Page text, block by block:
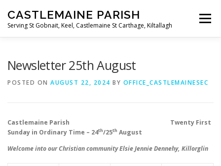
content
CASTLEMAINE PARISH
Serving St Gobnait, Keel, Castlemaine St Carthage, Kiltallagh
Menu
Newsletter 25th August
POSTED ON AUGUST 22, 2024 BY OFFICE_CASTLEMAINESEC
Castlemaine Parish Twenty First
Sunday in Ordinary Time – 24th/25th August
Welcome into our Christian community Elsie Jennie Dennehy, Killorglin